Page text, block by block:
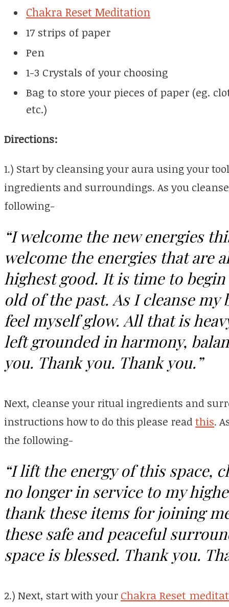
Chakra Reset Meditation
17 strips of paper
Pen
1-3 Crystals of your choosing
Bag to store your pieces of paper (eg.
etc.)
Directions:
1.) Start by cleansing your aura using your
ingredients and surroundings. As you
following-
“I welcome the new energies
welcome the energies that are
highest good. It is time to
old of the past. As I cleanse
feel myself glow. All that is
left grounded in harmony,
you. Thank you. Thank you.”
Next, cleanse your ritual ingredients and
instructions how to do this please readthis.
the following-
“I lift the energy of this space,
no longer in service to my
thank these items for joining
these safe and peaceful
space is blessed. Thank you.
2.) Next, start with your Chakra Reset